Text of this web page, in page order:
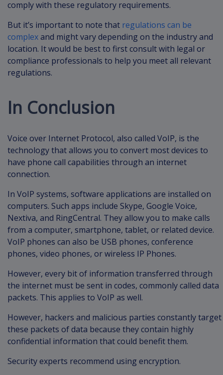
comply with these regulatory requirements.
But it’s important to note that regulations can be
complexand might vary depending on the industry and
location. It would be best to first consult with legal or
compliance professionals to help you meet all relevant
regulations.
In Conclusion
Voice over Internet Protocol, also called VoIP, is the
technology that allows you to convert most devices to
have phone call capabilities through an internet
connection.
In VoIP systems, software applications are installed on
computers. Such apps include Skype, Google Voice,
Nextiva, and RingCentral. They allow you to make calls
from a computer, smartphone, tablet, or related device.
VoIP phones can also be USB phones, conference
phones, video phones, or wireless IP Phones.
However, every bit of information transferred through
the internet must be sent in codes, commonly called data
packets. This applies to VoIP as well.
However, hackers and malicious parties constantly target
these packets of data because they contain highly
confidential information that could benefit them.
Security experts recommend using encryption.